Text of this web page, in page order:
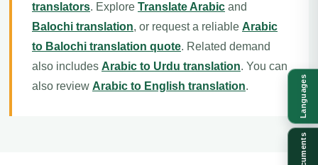
translators. Explore Translate Arabic and
Balochi translation, or request a reliable Arabic
to Balochi translation quote. Related demand
also includes Arabic to Urdu translation. You can
also review Arabic to English translation. Languages
Documents